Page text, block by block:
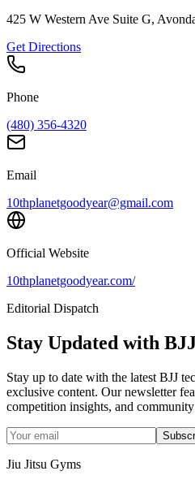
425 W Western Ave Suite G,
Get Directions
Phone
(480) 356-4320
Email
10thplanetgoodyear@gmail.com
Official Website
10thplanetgoodyear.com/
Editorial Dispatch
Stay Updated with
Stay up to date with the latest BJJ
exclusive content. Our newsletter
competition insights, and
Jiu Jitsu Gyms